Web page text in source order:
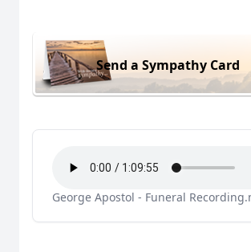
Send a Sympathy Card
George Apostol - Funeral